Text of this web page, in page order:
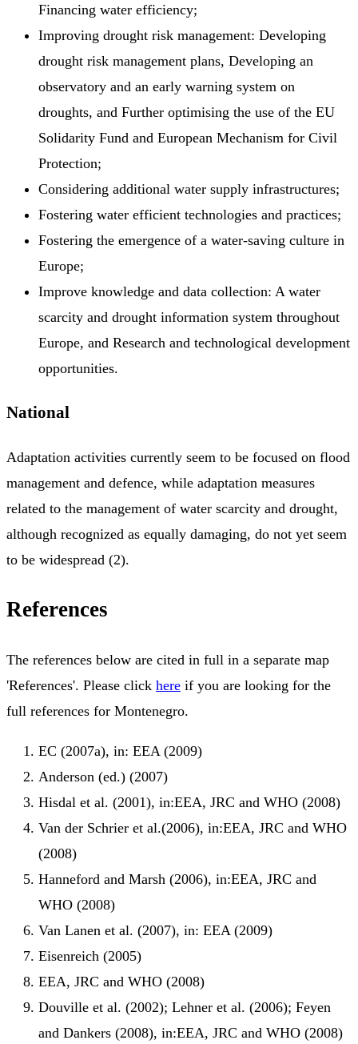
Financing water efficiency;
Improving drought risk management: Developing
drought risk management plans, Developing an
observatory and an early warning system on
droughts, and Further optimising the use of the EU
Solidarity Fund and European Mechanism for Civil
Protection;
Considering additional water supply infrastructures;
Fostering water efficient technologies and practices;
Fostering the emergence of a water-saving culture in
Europe;
Improve knowledge and data collection: A water
scarcity and drought information system throughout
Europe, and Research and technological development
opportunities.
National
Adaptation activities currently seem to be focused on flood
management and defence, while adaptation measures
related to the management of water scarcity and drought,
although recognized as equally damaging, do not yet seem
to be widespread (2).
References
The references below are cited in full in a separate map
'References'. Please click here if you are looking for the
full references for Montenegro.
EC (2007a), in: EEA (2009)
Anderson (ed.) (2007)
Hisdal et al. (2001), in:EEA, JRC and WHO (2008)
Van der Schrier et al.(2006), in:EEA, JRC and WHO
(2008)
Hanneford and Marsh (2006), in:EEA, JRC and
WHO (2008)
Van Lanen et al. (2007), in: EEA (2009)
Eisenreich (2005)
EEA, JRC and WHO (2008)
Douville et al. (2002); Lehner et al. (2006); Feyen
and Dankers (2008), in:EEA, JRC and WHO (2008)